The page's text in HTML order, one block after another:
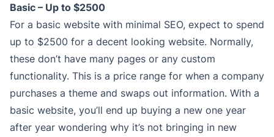
Basic – Up to $2500
For a basic website with minimal SEO, expect to spend
up to $2500 for a decent looking website. Normally,
these don’t have many pages or any custom
functionality. This is a price range for when a company
purchases a theme and swaps out information. With a
basic website, you’ll end up buying a new one year
after year wondering why it’s not bringing in new